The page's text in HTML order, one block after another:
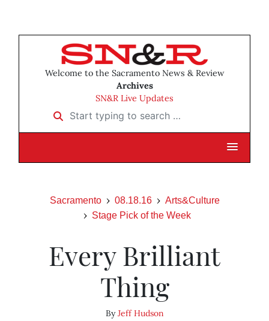
Welcome to the Sacramento News & Review
Archives
SN&R Live Updates
Start typing to search …
Sacramento 08.18.16
Arts&Culture
Stage Pick of the Week
Every Brilliant
Thing
ByJeff Hudson